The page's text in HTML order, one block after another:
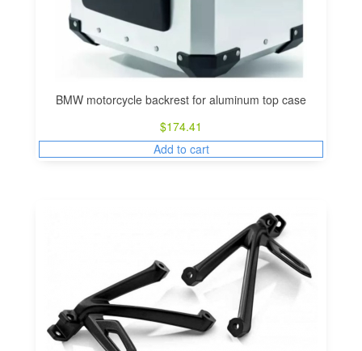
BMW motorcycle backrest for aluminum top case
$174.41
Add to cart